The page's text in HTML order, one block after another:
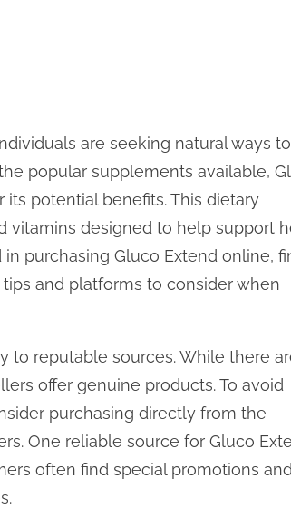
are seeking natural ways to
popular supplements available,
potential benefits. This dietary
vitamins designed to help support
purchasing Gluco Extend online,
and platforms to consider when
to reputable sources. While there
offer genuine products. To avoid
purchasing directly from the
One reliable source for Gluco
often find special promotions